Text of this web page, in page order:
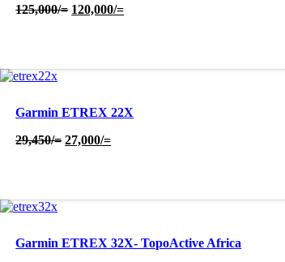
125,000/= Original
120,000/=Current
Garmin ETREX 22X
29,450/= Original
27,000/=Current
Garmin ETREX 32X- TopoActive Africa